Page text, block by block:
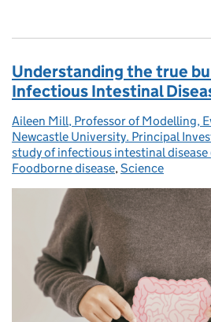
Understanding the true
Infectious Intestinal
Posted by:
Aileen Mill, Professor of Modelling,
Newcastle University. Principal
study of infectious intestinal
Foodborne disease,Science